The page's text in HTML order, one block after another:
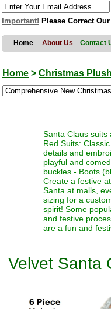
Important! Please Correct
Home About Us Contact
Home > Christmas Plush
Santa Claus suits
Red Suits:
details and
playful and
buckles - Boots
Create a festive
Santa at malls,
sizing for a
spirit! Some
and festive
are a fun and
Velvet Santa